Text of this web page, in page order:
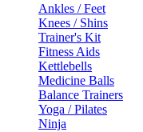
Ankles / Feet
Knees / Shins
Trainer's Kit
Fitness Aids
Kettlebells
Medicine Balls
Balance Trainers
Yoga / Pilates
Ninja